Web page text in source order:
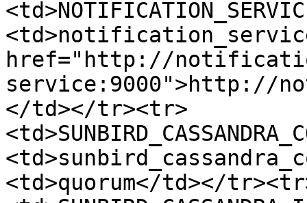
href="http://
service:9000">http://
</td></tr><tr>
<td>quorum</td></